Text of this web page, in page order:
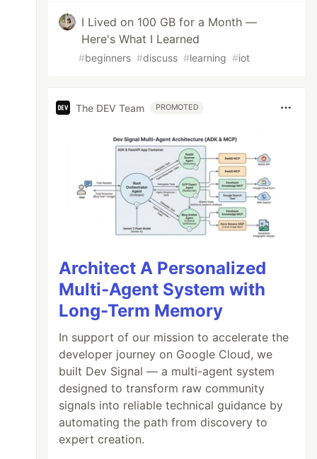
I Lived on 100 GB for a Month —
Here's What I Learned
#beginners #discuss #learning #iot
The DEV Team PROMOTED
Architect A Personalized
Multi-Agent System with
Long-Term Memory
In support of our mission to accelerate the
developer journey on Google Cloud, we
built Dev Signal — a multi-agent system
designed to transform raw community
signals into reliable technical guidance by
automating the path from discovery to
expert creation.